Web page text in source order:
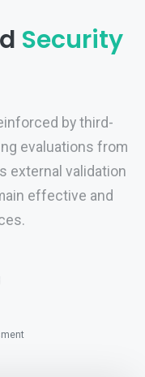
Security
by third-
evaluations from
external validation
effective and